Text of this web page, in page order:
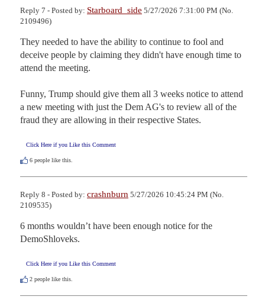
Reply 7 - Posted by: Starboard_side 5/27/2026 7:31:00 PM (No.
2109496)
They needed to have the ability to continue to fool and
deceive people by claiming they didn't have enough time to
attend the meeting.
Funny, Trump should give them all 3 weeks notice to attend
a new meeting with just the Dem AG's to review all of the
fraud they are allowing in their respective States.
Click Here if you Like this Comment
6 people like this.
Reply 8 - Posted by: crashnburn 5/27/2026 10:45:24 PM (No.
2109535)
6 months wouldn’t have been enough notice for the
DemoShloveks.
Click Here if you Like this Comment
2 people like this.